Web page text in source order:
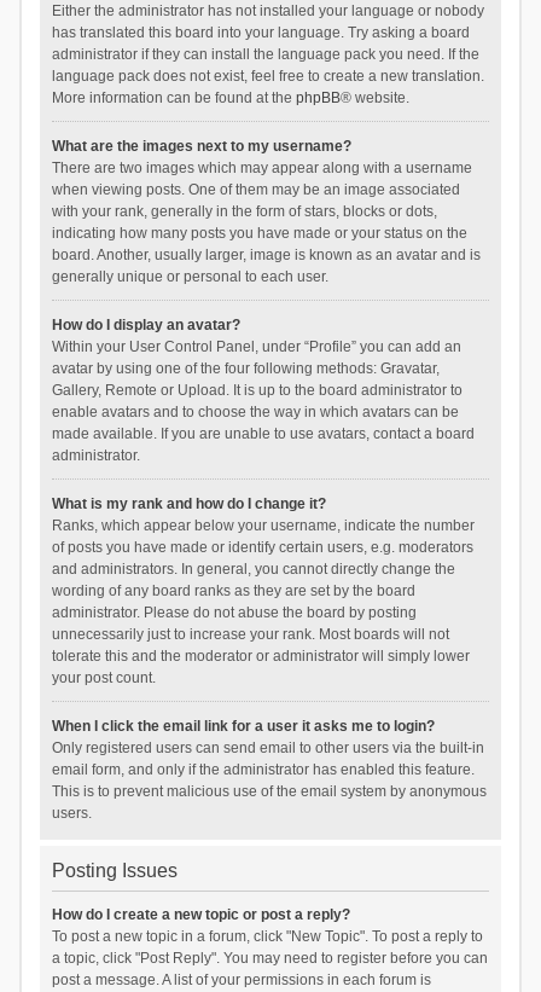
Either the administrator has not installed your language or nobody
has translated this board into your language. Try asking a board
administrator if they can install the language pack you need. If the
language pack does not exist, feel free to create a new translation.
More information can be found at the phpBB® website.
What are the images next to my username?
There are two images which may appear along with a username
when viewing posts. One of them may be an image associated
with your rank, generally in the form of stars, blocks or dots,
indicating how many posts you have made or your status on the
board. Another, usually larger, image is known as an avatar and is
generally unique or personal to each user.
How do I display an avatar?
Within your User Control Panel, under “Profile” you can add an
avatar by using one of the four following methods: Gravatar,
Gallery, Remote or Upload. It is up to the board administrator to
enable avatars and to choose the way in which avatars can be
made available. If you are unable to use avatars, contact a board
administrator.
What is my rank and how do I change it?
Ranks, which appear below your username, indicate the number
of posts you have made or identify certain users, e.g. moderators
and administrators. In general, you cannot directly change the
wording of any board ranks as they are set by the board
administrator. Please do not abuse the board by posting
unnecessarily just to increase your rank. Most boards will not
tolerate this and the moderator or administrator will simply lower
your post count.
When I click the email link for a user it asks me to login?
Only registered users can send email to other users via the built-in
email form, and only if the administrator has enabled this feature.
This is to prevent malicious use of the email system by anonymous
users.
Posting Issues
How do I create a new topic or post a reply?
To post a new topic in a forum, click "New Topic". To post a reply to
a topic, click "Post Reply". You may need to register before you can
post a message. A list of your permissions in each forum is